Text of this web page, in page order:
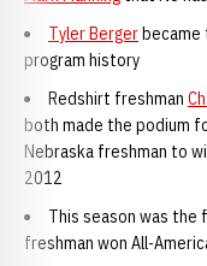
Tyler Bergerbecame
program history
Redshirt freshman
both made the podium
Nebraska freshman to
2012
This season was
freshman won All-